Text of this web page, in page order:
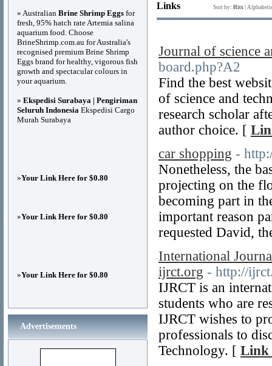
Links Sort by: Hits
Journal of science
board.php?A2
Find the best
of science and
research scholar
author choice. [
car shopping -
Nonetheless, the
projecting on the
becoming part in
important reason
requested David,
International
ijrct.org - http://
IJRCT is an
students who are
IJRCT wishes to
professionals to
Technology. [ Link
» Australian Brine Shrimp Eggs for
fresh, 95% hatch rate Artemia salina
aquarium food. Choose
BrineShrimp.com.au for Australia's
recognised premium Brine Shrimp
Eggs brand for healthy, vigorous fish
growth and spectacular colours in
your aquarium.
» Ekspedisi Surabaya | Pengiriman
Seluruh Indonesia Ekspedisi Cargo
Murah Surabaya
»Your Link Here for $0.80
»Your Link Here for $0.80
»Your Link Here for $0.80
Advertisements